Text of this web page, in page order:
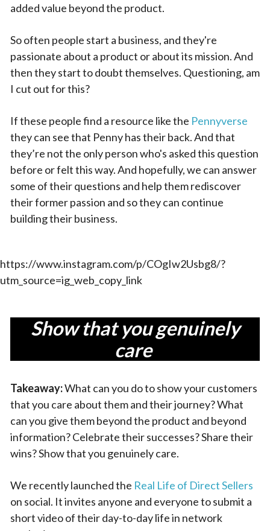
added value beyond the product.
So often people start a business, and they're
passionate about a product or about its mission. And
then they start to doubt themselves. Questioning, am
I cut out for this?
If these people find a resource like the Pennyverse
they can see that Penny has their back. And that
they’re not the only person who's asked this question
before or felt this way. And hopefully, we can answer
some of their questions and help them rediscover
their former passion and so they can continue
building their business.
https://www.instagram.com/p/COgIw2Usbg8/?
utm_source=ig_web_copy_link
Show that you genuinely
care
Takeaway:What can you do to show your customers
that you care about them and their journey? What
can you give them beyond the product and beyond
information? Celebrate their successes? Share their
wins? Show that you genuinely care.
We recently launched the Real Life of Direct Sellers
on social. It invites anyone and everyone to submit a
short video of their day-to-day life in network